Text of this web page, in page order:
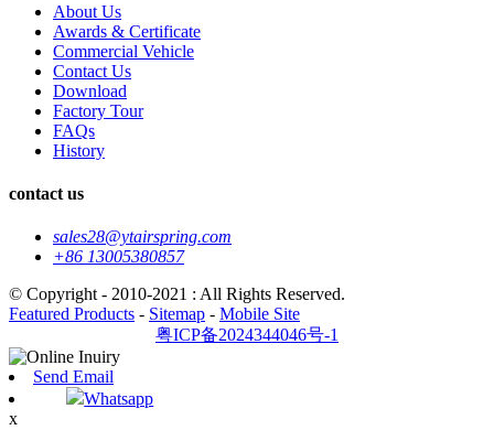
About Us
Awards & Certificate
Commercial Vehicle
Contact Us
Download
Factory Tour
FAQs
History
contact us
sales28@ytairspring.com
+86 13005380857
© Copyright - 2010-2021 : All Rights Reserved.
Featured Products - Sitemap - Mobile Site
粤ICP备2024344046号-1
Send Email
Whatsapp
x